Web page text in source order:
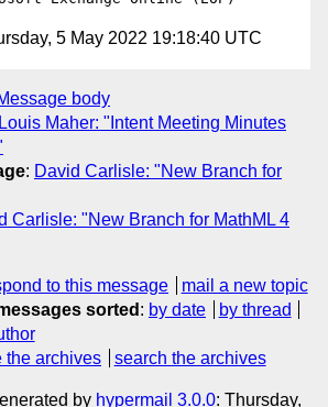
5 May 2022 19:18:40 UTC
body
Louis Maher: "Intent Meeting Minutes
: David Carlisle: "New Branch for
Carlisle: "New Branch for MathML 4
to this message
mail a new topic
sorted : by date
by thread
the archives search the archives
by hypermail 3.0.0: Thursday,